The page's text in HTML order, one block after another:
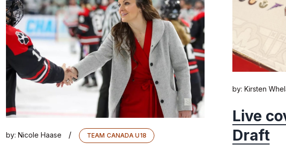
by: Nicole Haase / TEAM CANADA U18
by: Kirsten
Live
Draft